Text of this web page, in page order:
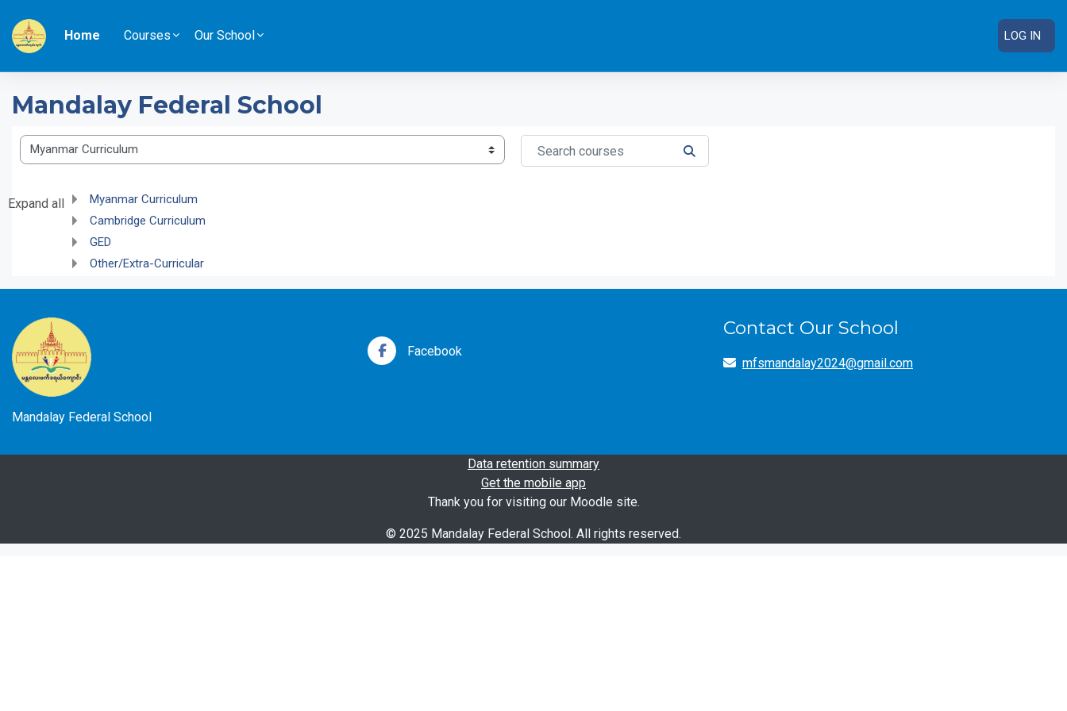
Home
Courses Our School LOG IN
Mandalay Federal School
Course categories
Search courses
SEARCH COURSES
Expand all
Myanmar Curriculum
Cambridge Curriculum
GED
Other/Extra-Curricular
Mandalay Federal School
Facebook
Contact Our School
mfsmandalay2024@gmail.com
Data retention summary
Get the mobile app
Thank you for visiting our Moodle site.
© 2025 Mandalay Federal School. All rights reserved.